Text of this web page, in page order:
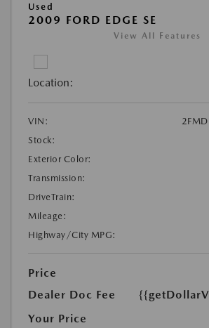
Used
2009 FORD EDGE SE
View All Features
Location:
VIN:
Stock:
Exterior Color:
Transmission:
DriveTrain:
Mileage:
Highway/City MPG:
Price
Dealer Doc Fee
Your Price